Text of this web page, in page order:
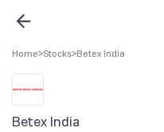
Home>Stocks>Betex India
Betex India